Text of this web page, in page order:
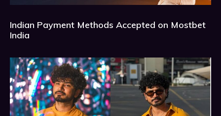
Indian Payment Methods Accepted on Mostbet
India